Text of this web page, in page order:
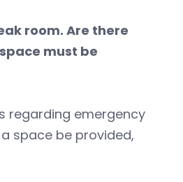
room. Are there
must be
regarding emergency
space be provided,